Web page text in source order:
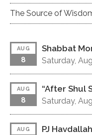
The Source of
AUG
8
Shabbat
Saturday,
AUG
8
“After Shul
Saturday,
AUG PJ